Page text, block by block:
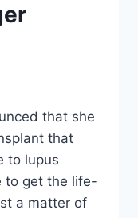
that she
that
to lupus
to get the life-
a matter of